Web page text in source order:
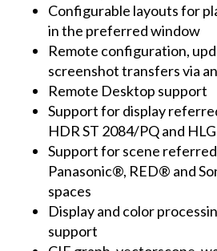
Configurable layouts for
in the preferred window
Remote configuration,
screenshot transfers via
Remote Desktop support
Support for display
HDR ST 2084/PQ and
Support for scene
Panasonic®, RED® and
spaces
Display and color
support